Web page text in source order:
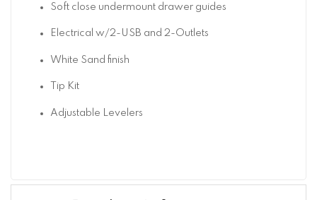
Soft close undermount drawer guides
Electrical w/2-USB and 2-Outlets
White Sand finish
Tip Kit
Adjustable Levelers